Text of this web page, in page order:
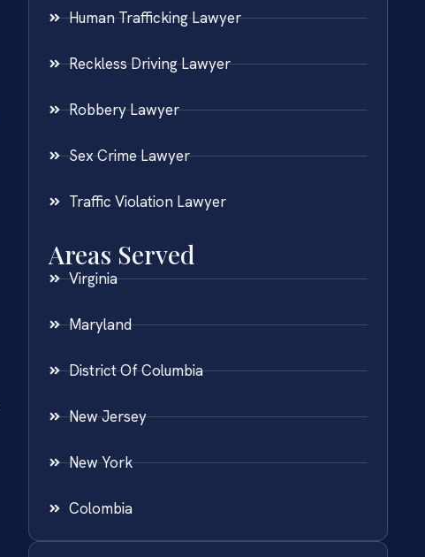
Human Trafficking Lawyer
Reckless Driving Lawyer
Robbery Lawyer
Sex Crime Lawyer
Traffic Violation Lawyer
Areas Served
Virginia
Maryland
District Of Columbia
New Jersey
New York
Colombia